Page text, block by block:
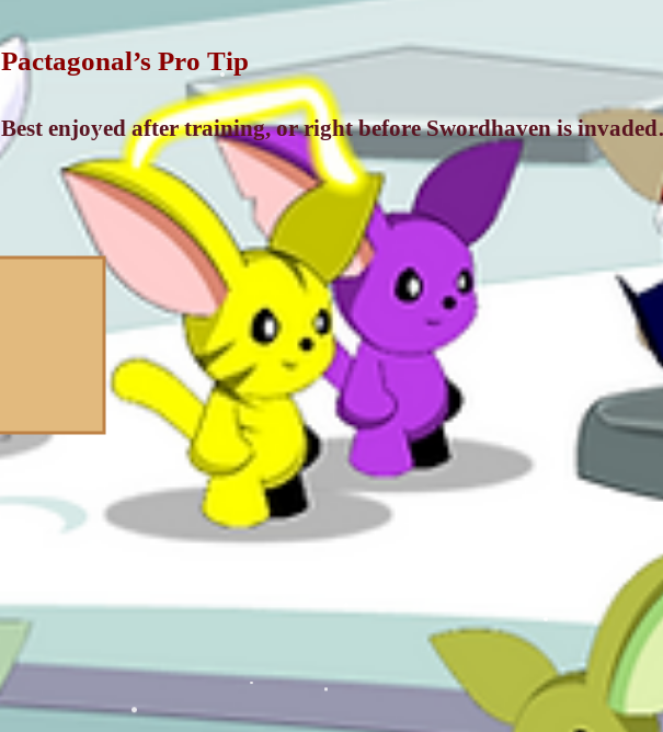
Pactagonal’s Pro Tip
Best enjoyed after training, or right before Swordhaven is